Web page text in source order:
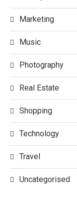
Marketing
Music
Photography
Real Estate
Shopping
Technology
Travel
Uncategorised